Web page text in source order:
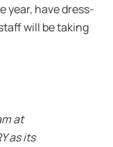
year, have dress-
will be taking
at
as its